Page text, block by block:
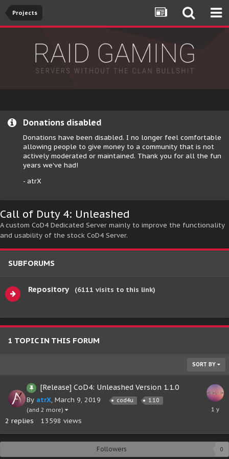
Projects
Donations disabled
Donations have been disabled. I no longer feel comfortable
allowing people to give money to a community that is not
actively moderated or maintained. Thank you for all the fun
years we've had!
- atrX
Call of Duty 4: Unleashed
A custom CoD4 Dedicated Server mainly to improve the functionality
and usability of the stock CoD4 Server.
SUBFORUMS
Repository (6111 visits to this link)
1 TOPIC IN THIS FORUM
SORT BY
[Release] CoD4: Unleashed Version 1.1.0
By atrX, March 9, 2019 cod4u 1.1.0
(and 2 more)
2 replies 13598 views
June
Followers 0